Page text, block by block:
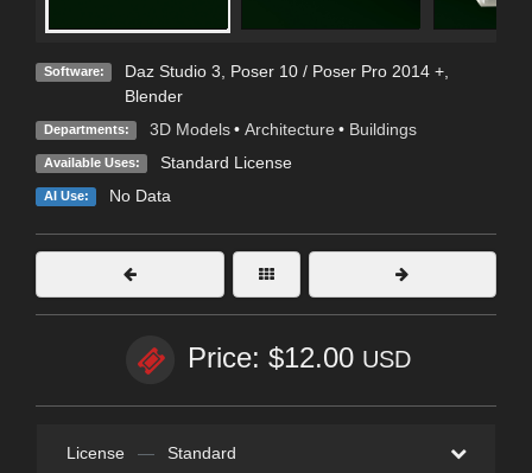
Software: Daz Studio 3 Poser 10 / Poser Pro 2014 +,
Blender
Departments: 3D Models • Architecture • Buildings
Available Uses: Standard License
AI Use: No Data
Price: $12.00 USD
License — Standard